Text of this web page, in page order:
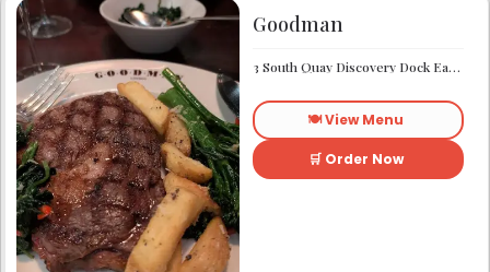
Goodman
3 South Quay Discovery Dock East South Quay London E14 9RU
🍽️ View Menu
🛒 Order Now